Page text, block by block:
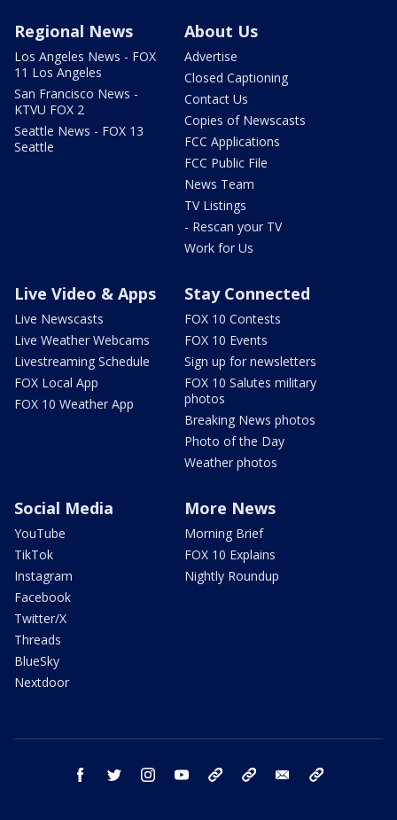
Regional News
Los Angeles News - FOX
11 Los Angeles
San Francisco News -
KTVU FOX 2
Seattle News - FOX 13
Seattle
About Us
Advertise
Closed Captioning
Contact Us
Copies of Newscasts
FCC Applications
FCC Public File
News Team
TV Listings
- Rescan your TV
Work for Us
Live Video & Apps
Live Newscasts
Live Weather Webcams
Livestreaming Schedule
FOX Local App
FOX 10 Weather App
Stay Connected
FOX 10 Contests
FOX 10 Events
Sign up for newsletters
FOX 10 Salutes military
photos
Breaking News photos
Photo of the Day
Weather photos
Social Media
YouTube
TikTok
Instagram
Facebook
Twitter/X
Threads
BlueSky
Nextdoor
More News
Morning Brief
FOX 10 Explains
Nightly Roundup
facebook twitter instagram youtube bluesky email